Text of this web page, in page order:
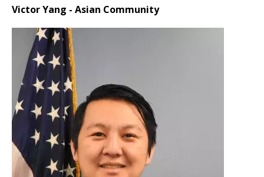
Victor Yang - Asian Community